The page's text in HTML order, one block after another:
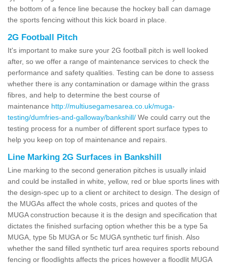
the bottom of a fence line because the hockey ball can damage
the sports fencing without this kick board in place.
2G Football Pitch
It's important to make sure your 2G football pitch is well looked
after, so we offer a range of maintenance services to check the
performance and safety qualities. Testing can be done to assess
whether there is any contamination or damage within the grass
fibres, and help to determine the best course of
maintenance http://multiusegamesarea.co.uk/muga-
testing/dumfries-and-galloway/bankshill/ We could carry out the
testing process for a number of different sport surface types to
help you keep on top of maintenance and repairs.
Line Marking 2G Surfaces in Bankshill
Line marking to the second generation pitches is usually inlaid
and could be installed in white, yellow, red or blue sports lines with
the design-spec up to a client or architect to design. The design of
the MUGAs affect the whole costs, prices and quotes of the
MUGA construction because it is the design and specification that
dictates the finished surfacing option whether this be a type 5a
MUGA, type 5b MUGA or 5c MUGA synthetic turf finish. Also
whether the sand filled synthetic turf area requires sports rebound
fencing or floodlights affects the prices however a floodlit MUGA